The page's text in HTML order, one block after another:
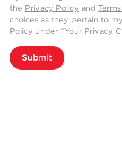
the Privacy Policy and
choices as they pertain to
Policy under “Your Privacy
Submit